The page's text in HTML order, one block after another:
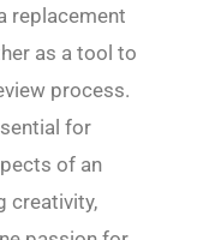
replacement
as a tool to
process.
for
of an
creativity,